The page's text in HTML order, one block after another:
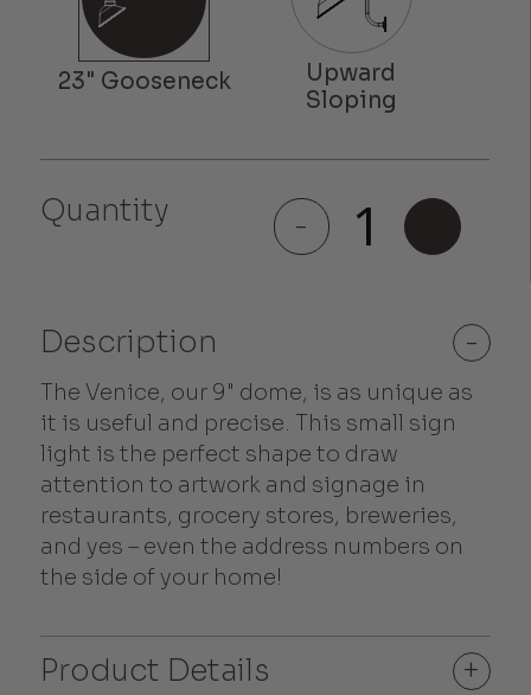
Quantity -
Venice
quantity
Description -
The Venice, our 9" dome, is as unique as
it is useful and precise. This small sign
light is the perfect shape to draw
attention to artwork and signage in
restaurants, grocery stores, breweries,
and yes – even the address numbers on
the side of your home!
Product Details
+